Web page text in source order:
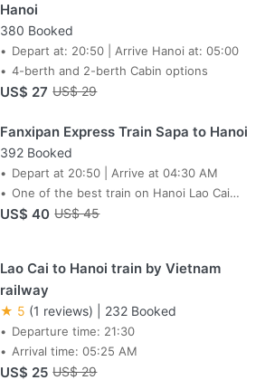
Hanoi
380 Booked
Depart at: 20:50 | Arrive Hanoi at: 05:00
4-berth and 2-berth Cabin options
US$ 27 US$ 29
Fanxipan Express Train Sapa to Hanoi
392 Booked
Depart at 20:50 | Arrive at 04:30 AM
One of the best train on Hanoi Lao Cai
route
US$ 40 US$ 45
Lao Cai to Hanoi train by Vietnam
railway
★ 5 (1 reviews) 232 Booked
Departure time: 21:30
Arrival time: 05:25 AM
US$ 25 US$ 29